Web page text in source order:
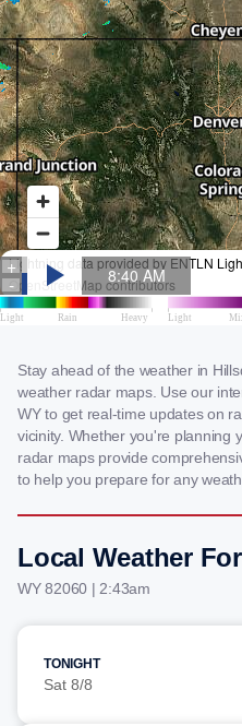
Stay ahead of the weather in
weather radar maps. Use our
WY to get real-time updates on
vicinity. Whether you're planning
radar maps provide
to help you prepare for any
Local Weather
WY 82060 | 2:43am
TONIGHT
Sat 8/8